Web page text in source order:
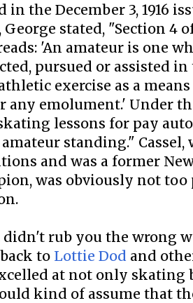
in the December 3, 1916
George stated, "Section 4
'An amateur is one
pursued or assisted
exercise as a
any emolument.' Under
lessons for pay
standing."
and was a former
was obviously not
rub you the wrong
to Lottie Dod and
at not only skating
kind of assume that